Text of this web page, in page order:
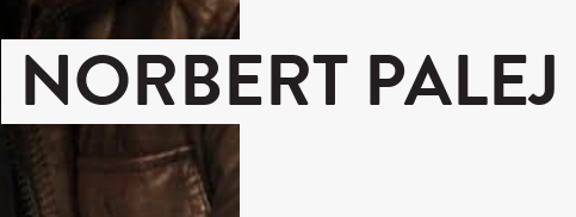
NORBERT PALEJ